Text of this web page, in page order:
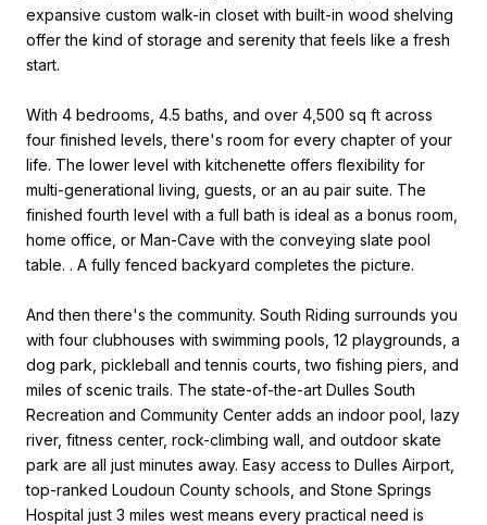
expansive custom walk-in closet with built-in wood shelving
offer the kind of storage and serenity that feels like a fresh
start.
With 4 bedrooms, 4.5 baths, and over 4,500 sq ft across
four finished levels, there's room for every chapter of your
life. The lower level with kitchenette offers flexibility for
multi-generational living, guests, or an au pair suite. The
finished fourth level with a full bath is ideal as a bonus room,
home office, or Man-Cave with the conveying slate pool
table. . A fully fenced backyard completes the picture.
And then there's the community. South Riding surrounds you
with four clubhouses with swimming pools, 12 playgrounds, a
dog park, pickleball and tennis courts, two fishing piers, and
miles of scenic trails. The state-of-the-art Dulles South
Recreation and Community Center adds an indoor pool, lazy
river, fitness center, rock-climbing wall, and outdoor skate
park are all just minutes away. Easy access to Dulles Airport,
top-ranked Loudoun County schools, and Stone Springs
Hospital just 3 miles west means every practical need is